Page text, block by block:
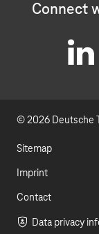
Connect
n
© 2026 Deutsche
Sitemap
Imprint
Contact
Data privacy